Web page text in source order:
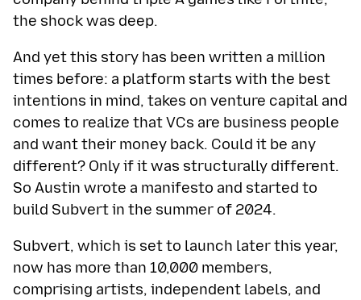
the shock was deep.
And yet this story has been written a million
times before: a platform starts with the best
intentions in mind, takes on venture capital and
comes to realize that VCs are business people
and want their money back. Could it be any
different? Only if it was structurally different.
So Austin wrote a manifesto and started to
build Subvert in the summer of 2024.
Subvert, which is set to launch later this year,
now has more than 10,000 members,
comprising artists, independent labels, and